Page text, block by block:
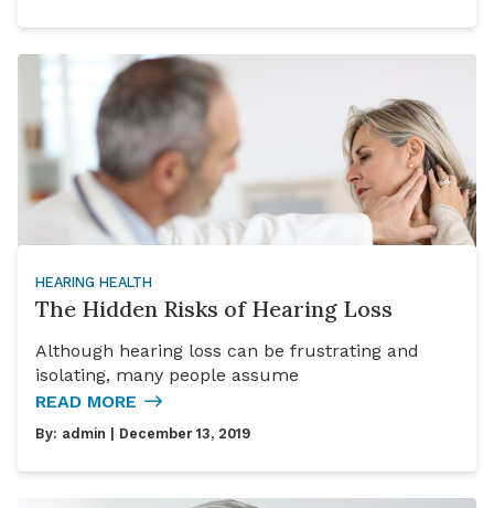
HEARING HEALTH
The Hidden Risks of Hearing Loss
Although hearing loss can be frustrating and
isolating, many people assume
READ MORE
By: admin | December 13, 2019